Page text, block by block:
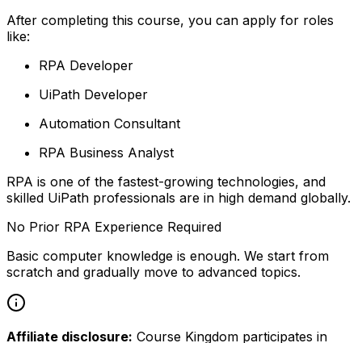
After completing this course, you can apply for roles
like:
RPA Developer
UiPath Developer
Automation Consultant
RPA Business Analyst
RPA is one of the fastest-growing technologies, and
skilled UiPath professionals are in high demand globally.
No Prior RPA Experience Required
Basic computer knowledge is enough. We start from
scratch and gradually move to advanced topics.
Affiliate disclosure: Course Kingdom participates in